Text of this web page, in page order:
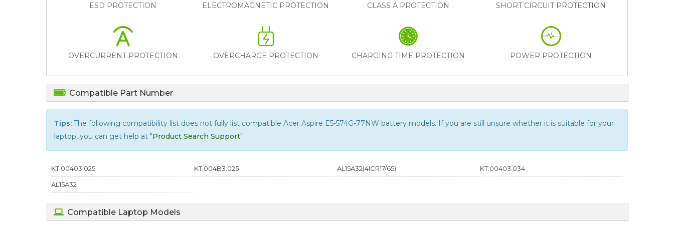
ESD PROTECTION ELECTROMAGNETIC PROTECTION CLASS A PROTECTION SHORT CIRCUIT PROTECTION
OVERCURRENT PROTECTION OVERCHARGE PROTECTION CHARGING TIME PROTECTION POWER PROTECTION
Compatible Part Number
Tips: The following compatibility list does not fully list compatible Acer Aspire E5-574G-77NW battery models. If you are still unsure whether it is suitable for your
laptop, you can get help at "Product Search Support".
KT.00403.025 KT.004B3.025 AL15A32(4ICR17/65)
KT.00403.034
AL15A32
Compatible Laptop Models